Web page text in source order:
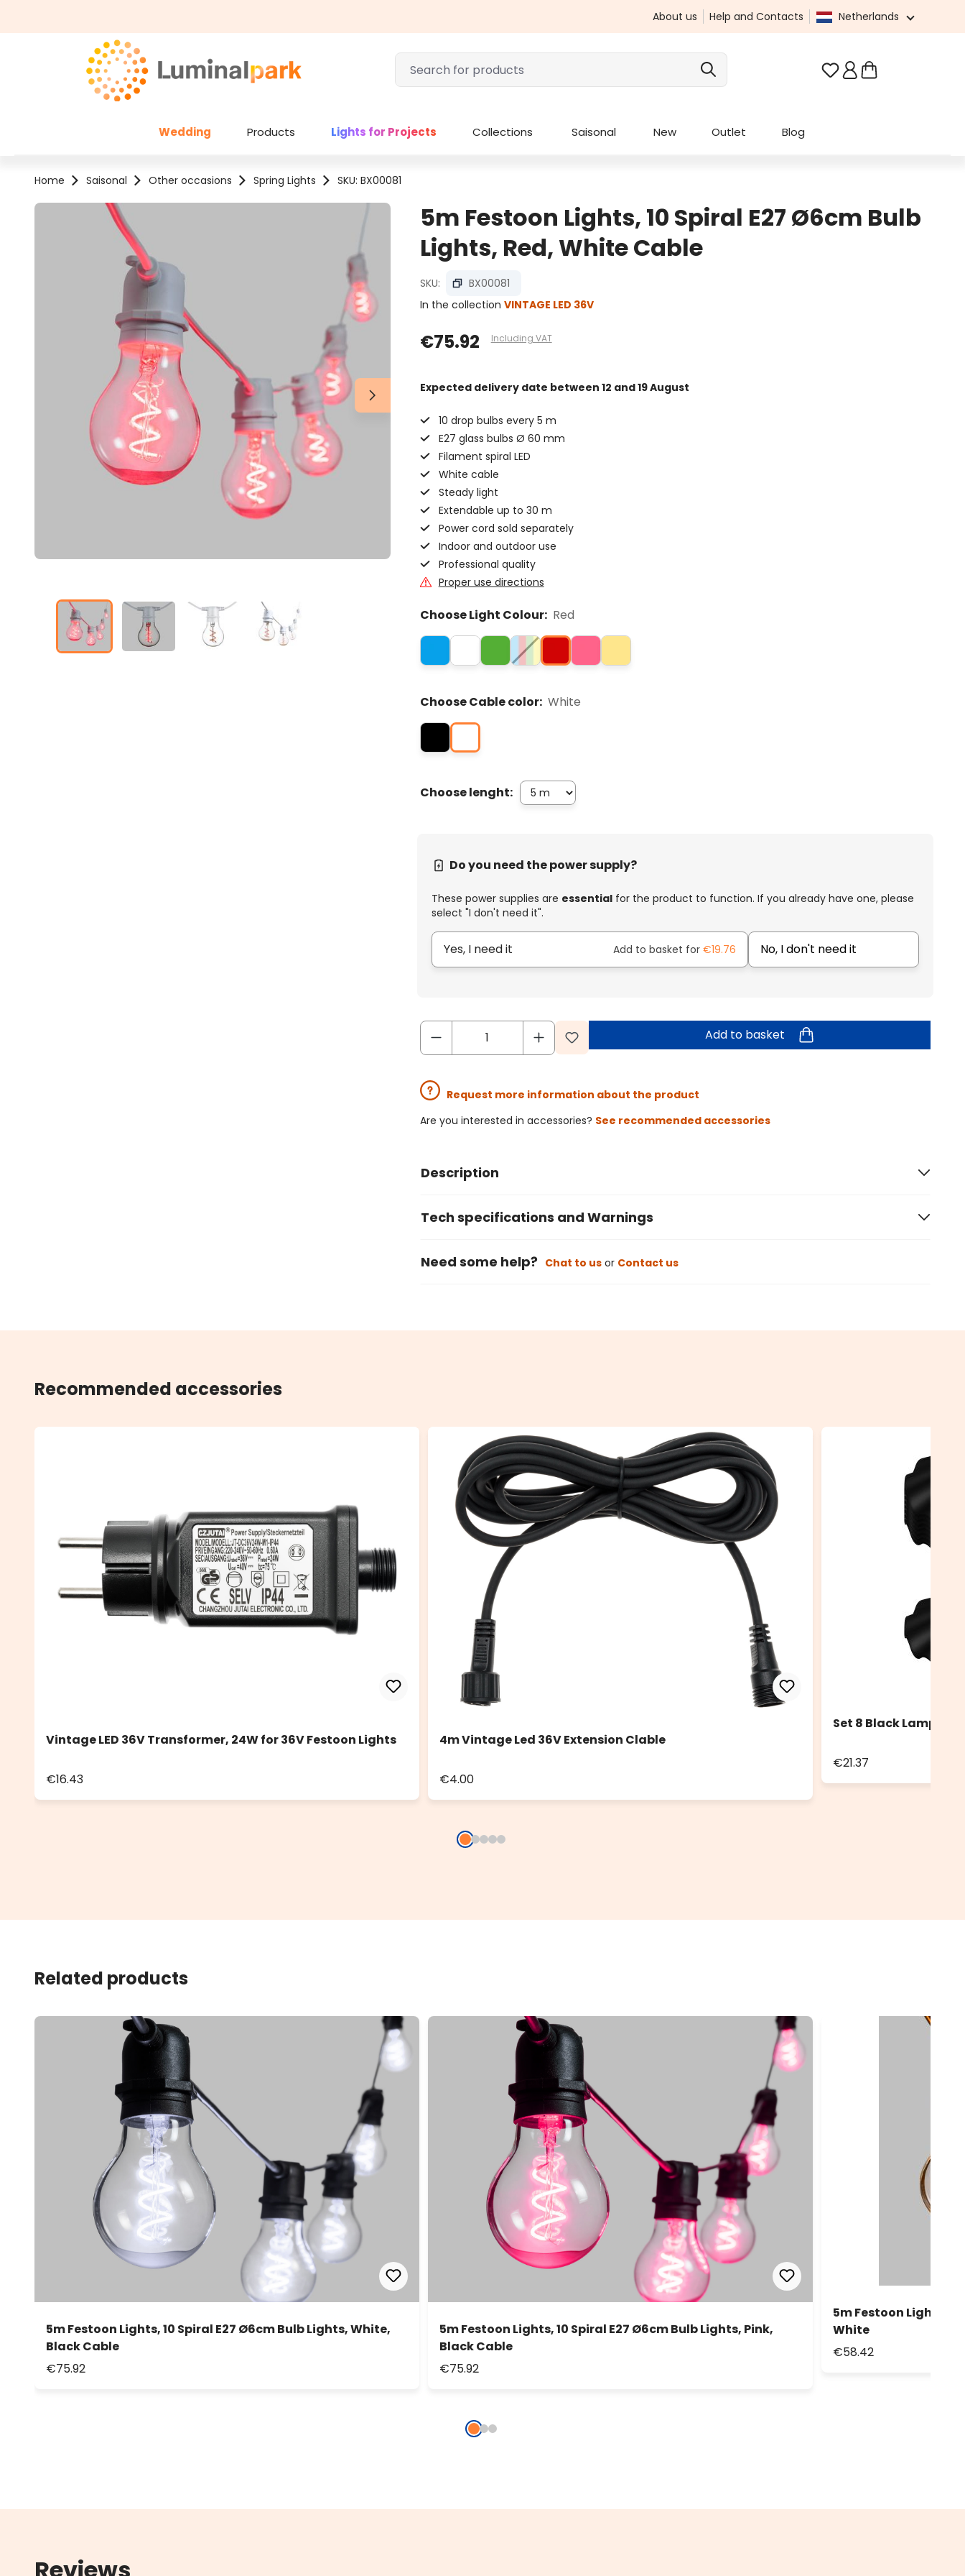
About us Help and Contacts Netherlands
You have 0 wishlist
Wedding Products Lights for Projects Collections Saisonal New Outlet Blog
Home Saisonal Other occasions Spring Lights SKU: BX00081
Skip image gallery
5m Festoon Lights, 10 Spiral E27 Ø6cm Bulb
Lights, Red, White Cable
SKU:
BX00081
In the collection VINTAGE LED 36V
€75.92 Including VAT
Expected delivery date between 12 and 19 August
10 drop bulbs every 5 m
E27 glass bulbs Ø 60 mm
Filament spiral LED
White cable
Steady light
Extendable up to 30 m
Power cord sold separately
Indoor and outdoor use
Professional quality
Proper use directions
Choose Light Colour: Red
Choose Cable color: White
Choose lenght:
Do you need the power supply?
These power supplies are essentialfor the product to function. If you already have one, please
select "I don't need it".
Yes, I need it Add to basket for €19.76 No, I don't need it
Add to basket
Request more information about the product
Are you interested in accessories? See recommended accessories
Description
Tech specifications and Warnings
Need some help? Chat to usor Contact us
Recommended accessories
Vintage LED 36V Transformer, 24W for 36V Festoon Lights
€16.43
4m Vintage Led 36V Extension Clable
€4.00
Set 8 Black
€21.37
Related products
5m Festoon Lights, 10 Spiral E27 Ø6cm Bulb Lights, White,
Black Cable
€75.92
5m Festoon Lights, 10 Spiral E27 Ø6cm Bulb Lights, Pink,
Black Cable
€75.92
5m Festoon Lights,
White
€58.42